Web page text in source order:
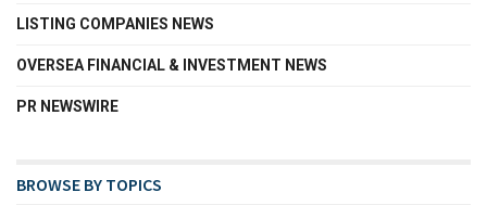
LISTING COMPANIES NEWS
OVERSEA FINANCIAL & INVESTMENT NEWS
PR NEWSWIRE
BROWSE BY TOPICS